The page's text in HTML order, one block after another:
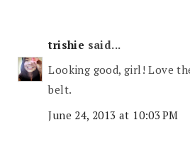
trishie said...
Looking good, girl! Love
belt.
June 24, 2013 at 10:03 PM